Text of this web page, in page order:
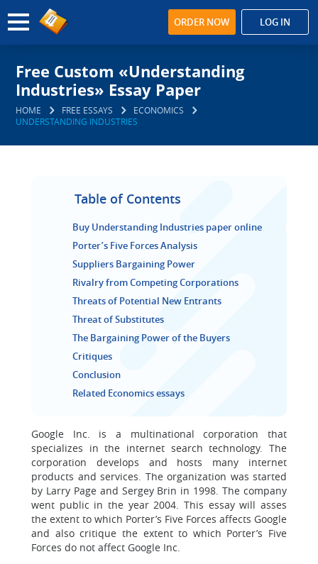
ORDER NOW LOG IN
Free Custom «Understanding
Industries» Essay Paper
HOME FREE ESSAYS
ECONOMICS
UNDERSTANDING INDUSTRIES
Table of Contents
Buy Understanding Industries paper online
Porter’s Five Forces Analysis
Suppliers Bargaining Power
Rivalry from Competing Corporations
Threats of Potential New Entrants
Threat of Substitutes
The Bargaining Power of the Buyers
Critiques
Conclusion
Related Economics essays
Google Inc. is a multinational corporation that
specializes in the internet search technology. The
corporation develops and hosts many internet
products and services. The organization was started
by Larry Page and Sergey Brin in 1998. The company
went public in the year 2004. This essay will asses
the extent to which Porter’s Five Forces affects Google
and also critique the extent to which Porter’s Five
Forces do not affect Google Inc.